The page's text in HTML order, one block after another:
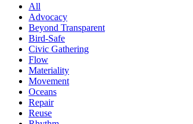
All
Advocacy
Beyond Transparent
Bird-Safe
Civic Gathering
Flow
Materiality
Movement
Oceans
Repair
Reuse